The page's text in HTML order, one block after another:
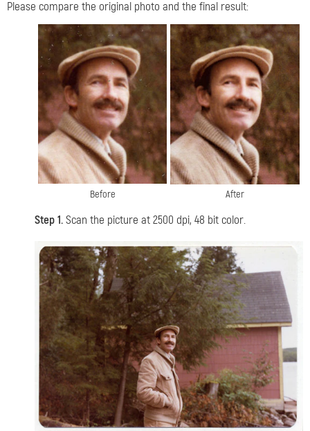
Please compare the original photo and the final result:
Before After
Step 1.Scan the picture at 2500 dpi, 48 bit color.